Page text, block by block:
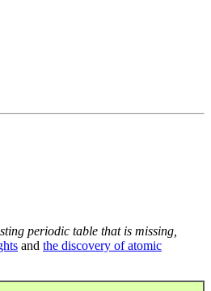
periodic table that is missing,
and the discovery of atomic